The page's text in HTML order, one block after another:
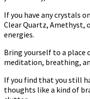
If you have any crystals
Clear Quartz, Amethyst,
energies.
Bring yourself to a
meditation, breathing,
If you find that you still
thoughts like a kind of